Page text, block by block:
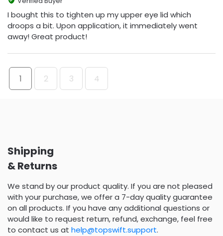
I bought this to tighten up my upper eye lid which
droops a bit. Upon application, it immediately went
away! Great product!
1 2 3 4
Shipping
& Returns
We stand by our product quality. If you are not pleased
with your purchase, we offer a 7-day quality guarantee
on all products. If you have any additional questions or
would like to request return, refund, exchange, feel free
to contact us at help@topswift.support.